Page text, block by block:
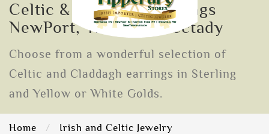
Celtic & Claddagh Earrings
NewPort, Troy Schenectady
Choose from a wonderful selection of
Celtic and Claddagh earrings in Sterling
and Yellow or White Golds.
Home
Irish and Celtic Jewelry